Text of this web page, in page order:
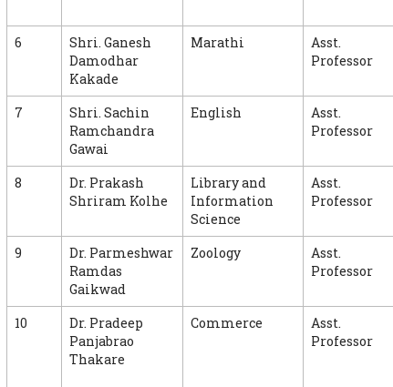
6
Shri. Ganesh
Damodhar
Kakade
Marathi
Asst.
Professor
7
Shri. Sachin
Ramchandra
Gawai
English
Asst.
Professor
8
Dr. Prakash
Shriram Kolhe
Library and
Information
Science
Asst.
Professor
9
Dr. Parmeshwar
Ramdas
Gaikwad
Zoology
Asst.
Professor
10
Dr. Pradeep
Panjabrao
Thakare
Commerce
Asst.
Professor